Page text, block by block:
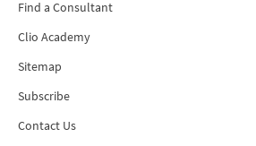
Find a Consultant
Clio Academy
Sitemap
Subscribe
Contact Us